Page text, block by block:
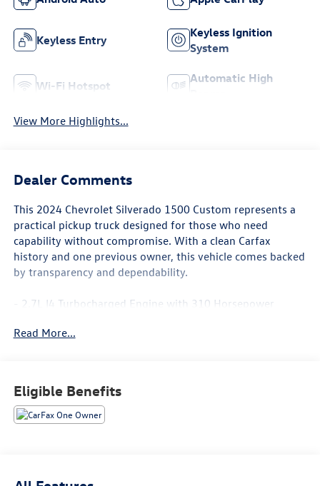
Keyless Entry
Keyless Ignition
System
Wi-Fi Hotspot
Automatic High
View More Highlights...
Dealer Comments
This 2024 Chevrolet Silverado 1500 Custom represents a
practical pickup truck designed for those who need
capability without compromise. With a clean Carfax
history and one previous owner, this vehicle comes backed
by transparency and dependability.
- 2.7L I4 Turbocharged Engine with 310 Horsepower
- EZ Lift Power Lock & Release Tailgate
- 120-Volt Interior Power Outlet
- Dual Rear USB Ports
- SiriusXM Radio with Chevrolet Infotainment 3
Read More...
Eligible Benefits